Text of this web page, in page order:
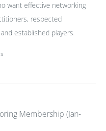
want effective networking
respected
established players.
Membership (Jan-